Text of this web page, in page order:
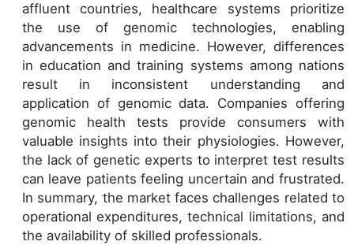
affluent countries, healthcare systems prioritize
the use of genomic technologies, enabling
advancements in medicine. However, differences
in education and training systems among nations
result in inconsistent understanding and
application of genomic data. Companies offering
genomic health tests provide consumers with
valuable insights into their physiologies. However,
the lack of genetic experts to interpret test results
can leave patients feeling uncertain and frustrated.
In summary, the market faces challenges related to
operational expenditures, technical limitations, and
the availability of skilled professionals.